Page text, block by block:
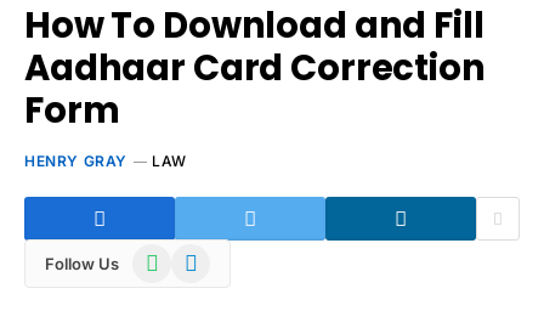
How To Download and Fill
Aadhaar Card Correction
Form
HENRY GRAY LAW
Follow Us WhatsAppTelegram